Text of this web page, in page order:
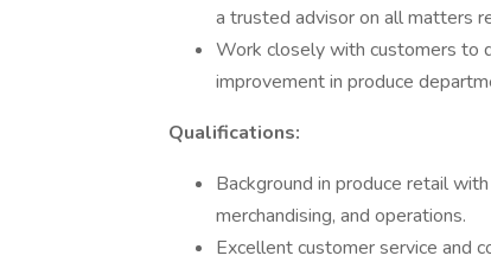
a trusted advisor on all matters
Work closely with customers to
improvement in produce
Qualifications:
Background in produce retail
merchandising, and operations.
Excellent customer service and